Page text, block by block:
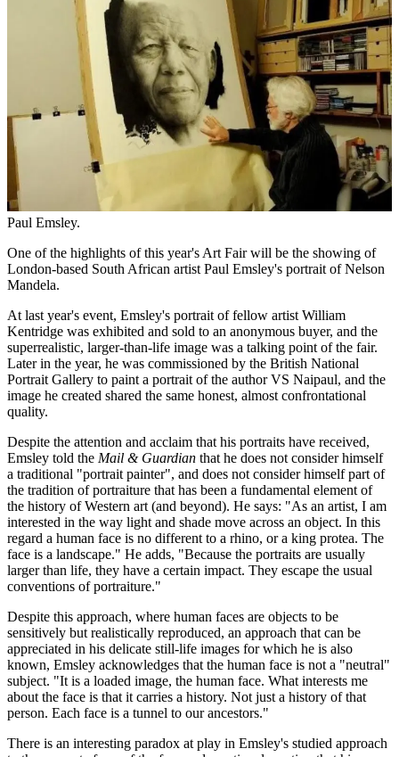
Paul Emsley.
One of the highlights of this year's Art Fair will be the showing of
London-based South African artist Paul Emsley's portrait of Nelson
Mandela.
At last year's event, Emsley's portrait of fellow artist William
Kentridge was exhibited and sold to an anonymous buyer, and the
superrealistic, larger-than-life image was a talking point of the fair.
Later in the year, he was commissioned by the British National
Portrait Gallery to paint a portrait of the author VS Naipaul, and the
image he created shared the same honest, almost confrontational
quality.
Despite the attention and acclaim that his portraits have received,
Emsley told the Mail & Guardian that he does not consider himself
a traditional "portrait painter", and does not consider himself part of
the tradition of portraiture that has been a fundamental element of
the history of Western art (and beyond). He says: "As an artist, I am
interested in the way light and shade move across an object. In this
regard a human face is no different to a rhino, or a king protea. The
face is a landscape." He adds, "Because the portraits are usually
larger than life, they have a certain impact. They escape the usual
conventions of portraiture."
Despite this approach, where human faces are objects to be
sensitively but realistically reproduced, an approach that can be
appreciated in his delicate still-life images for which he is also
known, Emsley acknowledges that the human face is not a "neutral"
subject. "It is a loaded image, the human face. What interests me
about the face is that it carries a history. Not just a history of that
person. Each face is a tunnel to our ancestors."
There is an interesting paradox at play in Emsley's studied approach